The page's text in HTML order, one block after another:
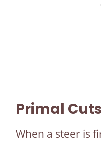
Primal Cuts
When a steer is